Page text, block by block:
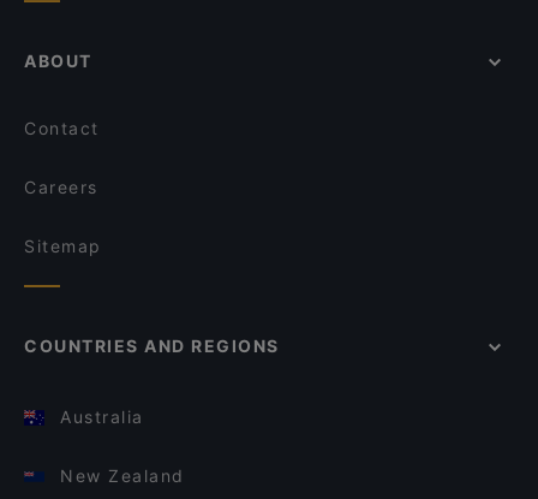
ABOUT
Contact
Careers
Sitemap
COUNTRIES AND REGIONS
Australia
New Zealand